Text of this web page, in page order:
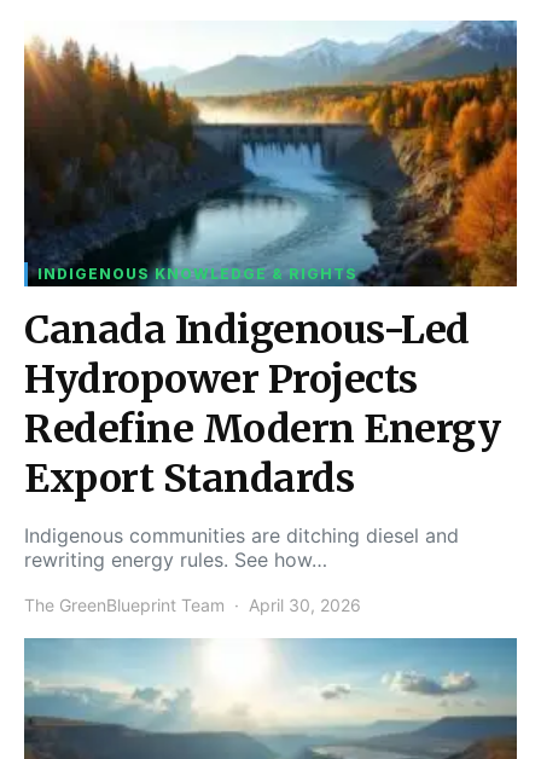
INDIGENOUS KNOWLEDGE & RIGHTS
Canada Indigenous-Led
Hydropower Projects
Redefine Modern Energy
Export Standards
Indigenous communities are ditching diesel and
rewriting energy rules. See how…
The GreenBlueprint Team April 30, 2026